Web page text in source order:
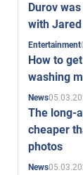
Durov
with
Entertainment
How to
washing
News
The long-
cheaper
photos
News